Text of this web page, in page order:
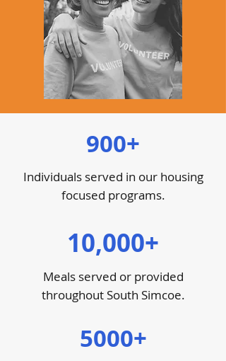
900+
Individuals served in our housing
focused programs.
10,000+
Meals served or provided
throughout South Simcoe.
5000+